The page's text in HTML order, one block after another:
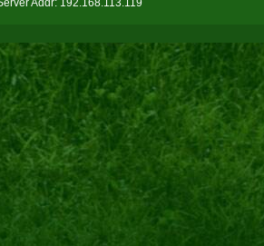
Addr: 192.168.113.119